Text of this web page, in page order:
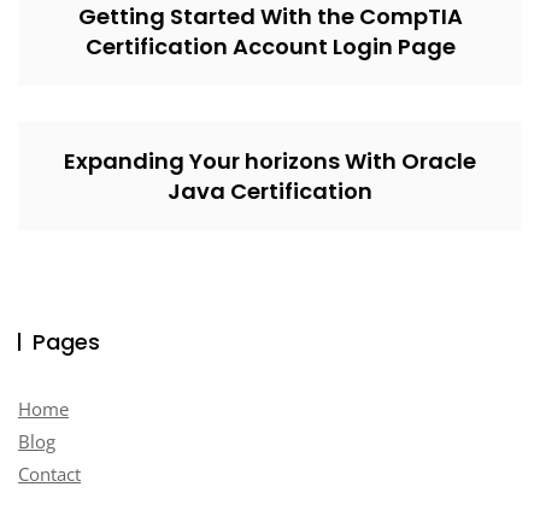
Getting Started With the CompTIA
Certification Account Login Page
Expanding Your horizons With Oracle
Java Certification
Pages
Home
Blog
Contact